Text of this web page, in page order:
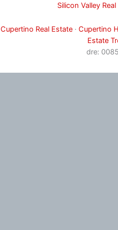
Silicon Valley
Cupertino Real Estate· Cupertino
Estate
dre: